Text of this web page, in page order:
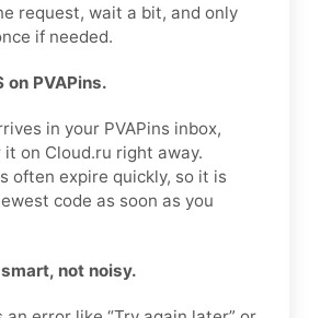
request, wait a bit, and only
if needed.
on PVAPins.
in your PVAPins inbox,
on Cloud.ru right away.
often expire quickly, so it is
code as soon as you
not noisy.